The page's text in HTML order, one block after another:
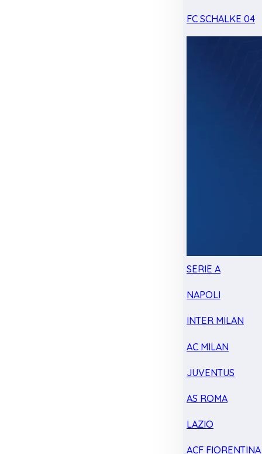
FC SCHALKE 04
SERIE A
NAPOLI
INTER MILAN
AC MILAN
JUVENTUS
AS ROMA
LAZIO
ACF FIORENTINA